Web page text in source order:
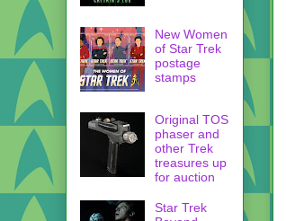
New Women
of Star Trek
postage
stamps
Original TOS
phaser and
other Trek
treasures up
for auction
Star Trek